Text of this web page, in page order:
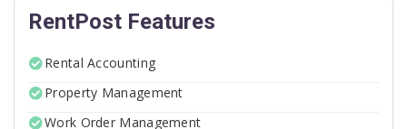
RentPost Features
Rental Accounting
Property Management
Work Order Management